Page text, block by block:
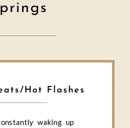
Hot Flashes
waking up